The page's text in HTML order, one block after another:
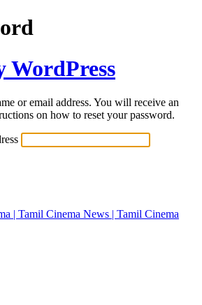
WordPress
or email address. You will receive an
on how to reset your password.
| Tamil Cinema News | Tamil Cinema